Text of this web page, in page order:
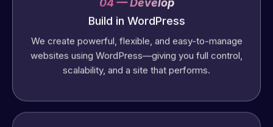
Build in WordPress
We create powerful, flexible, and easy-to-manage
websites using WordPress—giving you full control,
scalability, and a site that performs.